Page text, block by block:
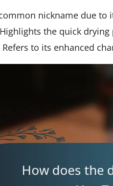
nickname due to
Highlights the quick
Refers to its enhanced